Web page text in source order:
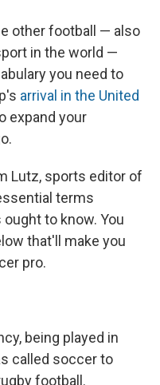
other football — also
in the world —
you need to
arrival in the United
expand your
Lutz, sports editor of
terms
to know. You
that'll make you
pro.
being played in
called soccer to
football.